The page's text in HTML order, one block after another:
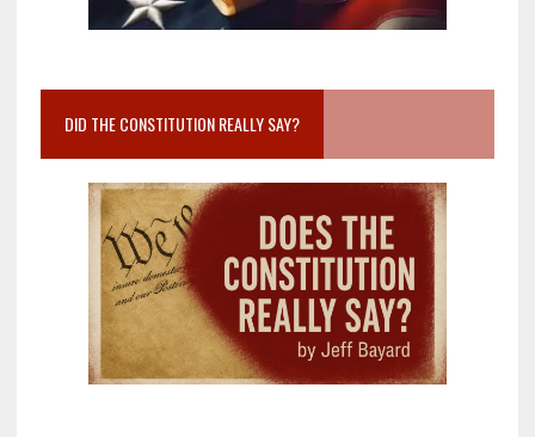
DID THE CONSTITUTION REALLY SAY?